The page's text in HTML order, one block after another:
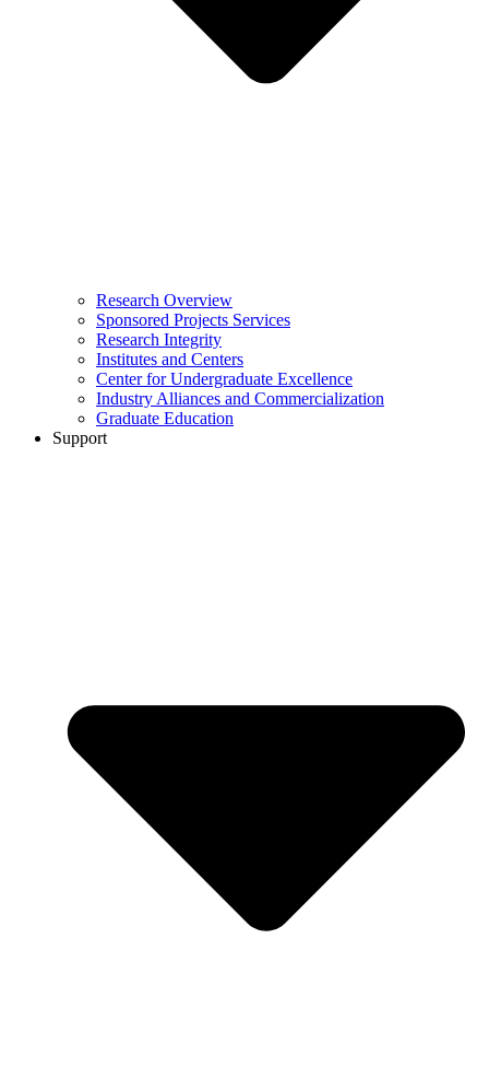
Research Overview
Sponsored Projects Services
Research Integrity
Institutes and Centers
Center for Undergraduate Excellence
Industry Alliances and Commercialization
Graduate Education
Support